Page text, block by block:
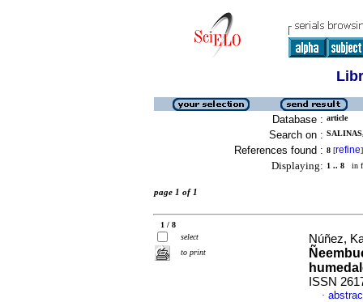
Database : article
Search on :
References found : 8 [refine]
Displaying: 1 .. 8 in
page 1 of 1
1 / 8
select
to print
Núñez,
ISSN
·